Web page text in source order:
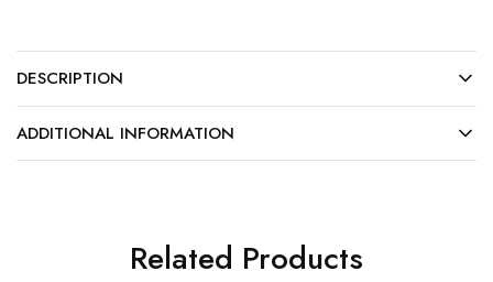
DESCRIPTION
ADDITIONAL INFORMATION
Related Products